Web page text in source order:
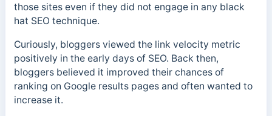
those sites even if they did not engage in any black
hat SEO technique.
Curiously, bloggers viewed the link velocity metric
positively in the early days of SEO. Back then,
bloggers believed it improved their chances of
ranking on Google results pages and often wanted to
increase it.